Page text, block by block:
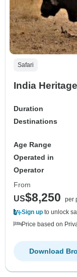
Safari
India
Duration
Destinations
Age Range
Operated in
Operator
From
US$8,250
per
Sign up to unlock
Price based on
Download